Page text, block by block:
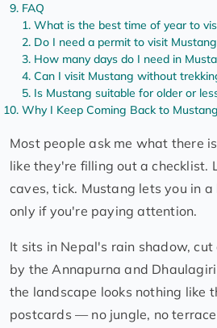
FAQ
What is the best time of year to
Do I need a permit to visit
How many days do I need in
Can I visit Mustang without
Is Mustang suitable for older or
Why I Keep Coming Back to Mustang
Most people ask me what there
like they're filling out a checklist.
caves, tick. Mustang lets you in
only if you're paying attention.
It sits in Nepal's rain shadow, cut
by the Annapurna and
the landscape looks nothing like
postcards — no jungle, no